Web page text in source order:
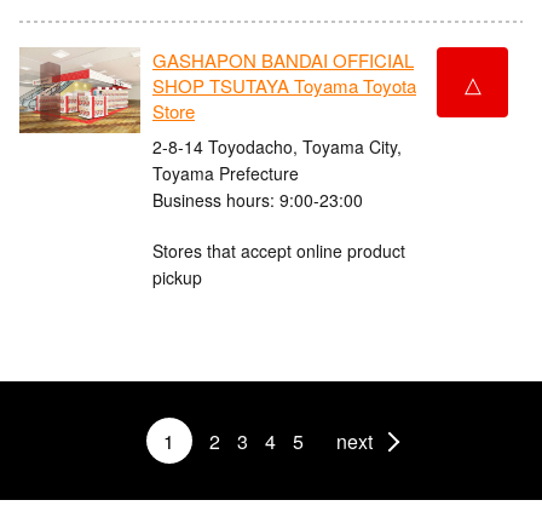
GASHAPON BANDAI OFFICIAL
SHOP TSUTAYA Toyama Toyota
Store
2-8-14 Toyodacho, Toyama City,
Toyama Prefecture
Business hours: 9:00-23:00
Stores that accept online product
pickup
△
1 2 3 4 5 next